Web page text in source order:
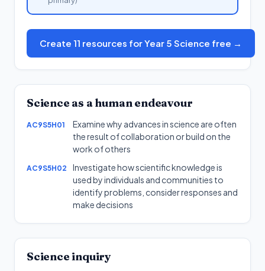
Create 11 resources for Year 5 Science free →
Science as a human endeavour
AC9S5H01
Examine why advances in science are often
the result of collaboration or build on the
work of others
AC9S5H02
Investigate how scientific knowledge is
used by individuals and communities to
identify problems, consider responses and
make decisions
Science inquiry